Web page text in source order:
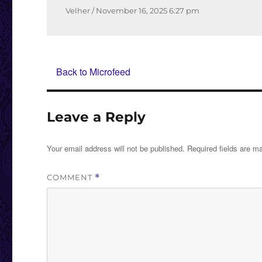
Author
Velher
Posted
November 16, 20256:27 pm
Back to Microfeed
Leave a Reply
Your email address will not be published. Required fields are
COMMENT *